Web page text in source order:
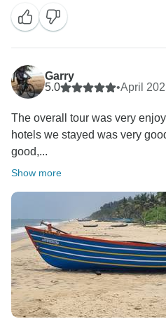
Garry
5.0
•April
The overall tour was very
hotels we stayed was very
good,...
Show more